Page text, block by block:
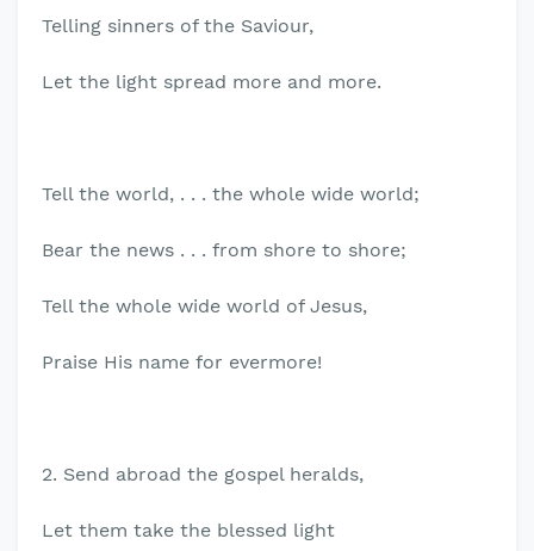
Telling sinners of the Saviour,
Let the light spread more and more.
Tell the world, . . . the whole wide world;
Bear the news . . . from shore to shore;
Tell the whole wide world of Jesus,
Praise His name for evermore!
2. Send abroad the gospel heralds,
Let them take the blessed light